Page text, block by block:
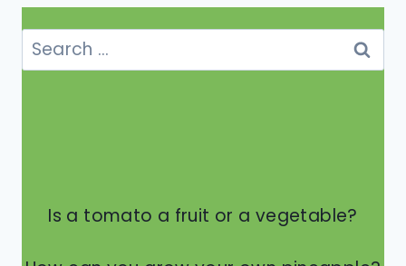
Search
for:
Is a tomato a fruit or a vegetable?